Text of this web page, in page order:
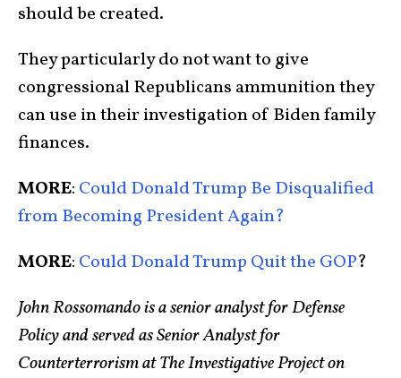
should be created.
They particularly do not want to give
congressional Republicans ammunition they
can use in their investigation of Biden family
finances.
MORE: Could Donald Trump Be Disqualified
from Becoming President Again?
MORE: Could Donald Trump Quit the GOP?
John Rossomando is a senior analyst for Defense
Policy and served as Senior Analyst for
Counterterrorism at The Investigative Project on